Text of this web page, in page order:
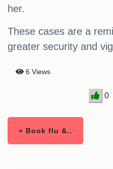
her.
These cases are a
greater security and
6 Views
0
« Book flu &..